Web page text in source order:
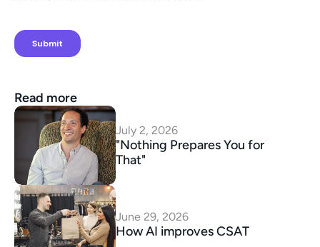
Read more
July 2, 2026
"Nothing Prepares You for
That"
June 29, 2026
How AI improves CSAT